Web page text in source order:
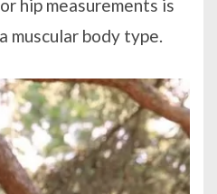
hip measurements is
muscular body type.